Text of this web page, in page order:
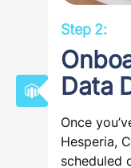
Step 2:
Data
Once
Hesperia,
scheduled